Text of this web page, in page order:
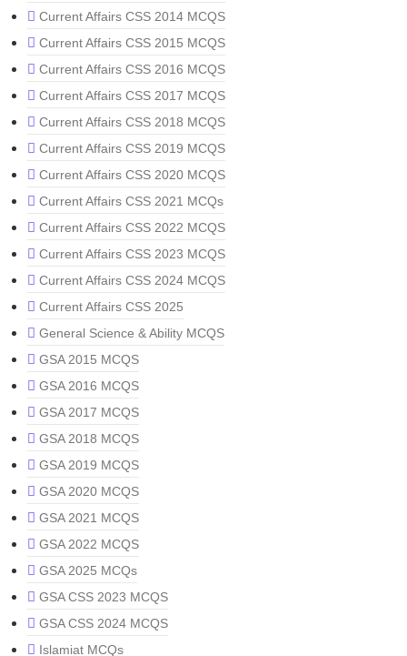
Current Affairs CSS 2014 MCQS
Current Affairs CSS 2015 MCQS
Current Affairs CSS 2016 MCQS
Current Affairs CSS 2017 MCQS
Current Affairs CSS 2018 MCQS
Current Affairs CSS 2019 MCQS
Current Affairs CSS 2020 MCQS
Current Affairs CSS 2021 MCQs
Current Affairs CSS 2022 MCQS
Current Affairs CSS 2023 MCQS
Current Affairs CSS 2024 MCQS
Current Affairs CSS 2025
General Science & Ability MCQS
GSA 2015 MCQS
GSA 2016 MCQS
GSA 2017 MCQS
GSA 2018 MCQS
GSA 2019 MCQS
GSA 2020 MCQS
GSA 2021 MCQS
GSA 2022 MCQS
GSA 2025 MCQs
GSA CSS 2023 MCQS
GSA CSS 2024 MCQS
Islamiat MCQs